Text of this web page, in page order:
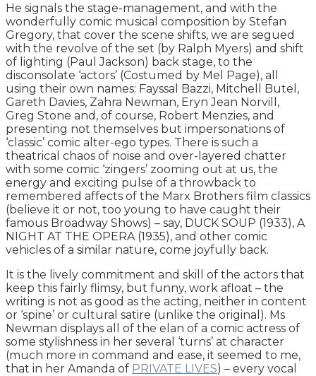
He signals the stage-management, and with the
wonderfully comic musical composition by Stefan
Gregory, that cover the scene shifts, we are segued
with the revolve of the set (by Ralph Myers) and shift
of lighting (Paul Jackson) back stage, to the
disconsolate ‘actors’ (Costumed by Mel Page), all
using their own names: Fayssal Bazzi, Mitchell Butel,
Gareth Davies, Zahra Newman, Eryn Jean Norvill,
Greg Stone and, of course, Robert Menzies, and
presenting not themselves but impersonations of
‘classic’ comic alter-ego types. There is such a
theatrical chaos of noise and over-layered chatter
with some comic ‘zingers’ zooming out at us, the
energy and exciting pulse of a throwback to
remembered affects of the Marx Brothers film classics
(believe it or not, too young to have caught their
famous Broadway Shows) – say, DUCK SOUP (1933), A
NIGHT AT THE OPERA (1935), and other comic
vehicles of a similar nature, come joyfully back.
It is the lively commitment and skill of the actors that
keep this fairly flimsy, but funny, work afloat – the
writing is not as good as the acting, neither in content
or ‘spine’ or cultural satire (unlike the original). Ms
Newman displays all of the elan of a comic actress of
some stylishness in her several ‘turns’ at character
(much more in command and ease, it seemed to me,
that in her Amanda of PRIVATE LIVES) – every vocal